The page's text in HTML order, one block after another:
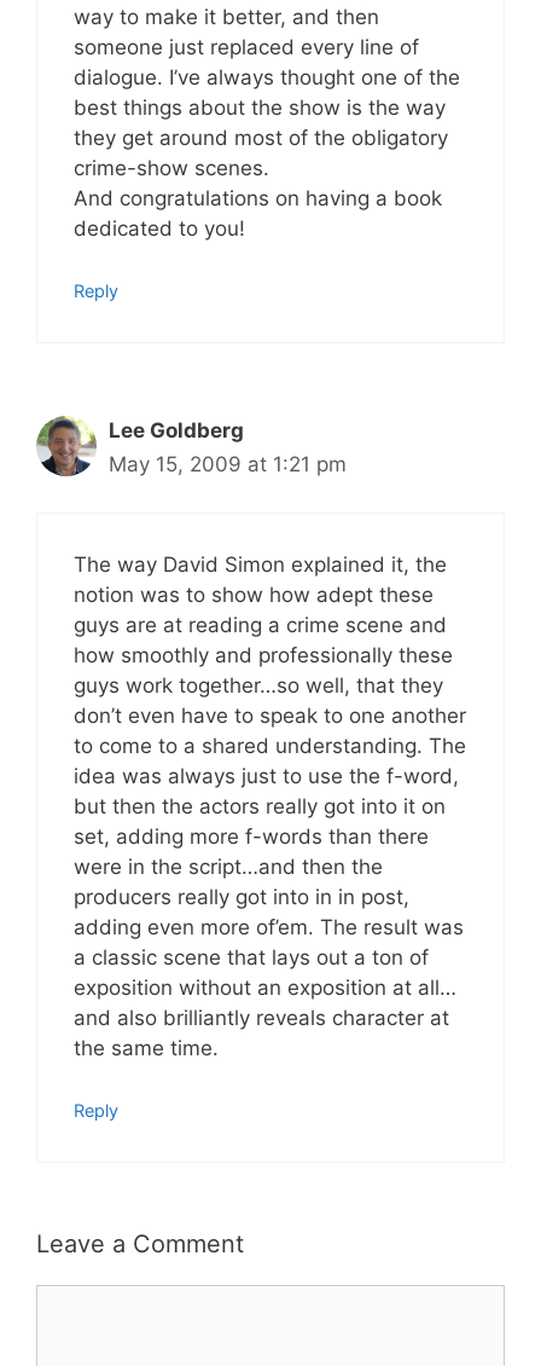
way to make it better, and then
someone just replaced every line of
dialogue. I’ve always thought one of the
best things about the show is the way
they get around most of the obligatory
crime-show scenes.
And congratulations on having a book
dedicated to you!
Reply
Lee Goldberg
May 15, 2009 at 1:21 pm
The way David Simon explained it, the
notion was to show how adept these
guys are at reading a crime scene and
how smoothly and professionally these
guys work together…so well, that they
don’t even have to speak to one another
to come to a shared understanding. The
idea was always just to use the f-word,
but then the actors really got into it on
set, adding more f-words than there
were in the script…and then the
producers really got into in in post,
adding even more of’em. The result was
a classic scene that lays out a ton of
exposition without an exposition at all…
and also brilliantly reveals character at
the same time.
Reply
Leave a Comment